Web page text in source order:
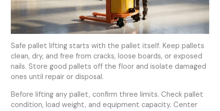
Safe pallet lifting starts with the pallet itself. Keep pallets
clean, dry, and free from cracks, loose boards, or exposed
nails. Store good pallets off the floor and isolate damaged
ones until repair or disposal.
Before lifting any pallet, confirm three limits. Check pallet
condition, load weight, and equipment capacity. Center